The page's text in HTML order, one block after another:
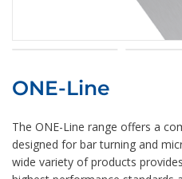
ONE-Line
The ONE-Line range offers a
designed for bar turning and
wide variety of products